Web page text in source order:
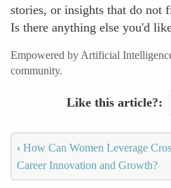
stories, or insights that do not
Is there anything else you'd
Empowered by Artificial
community.
Like this article?
‹ How Can Women Leverage
Career Innovation and Growth?